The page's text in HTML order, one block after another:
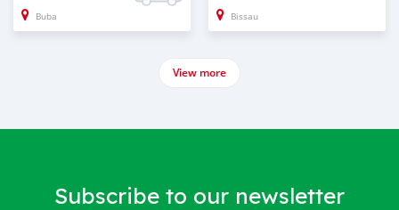
Buba Bissau
View more
Subscribe to our newsletter